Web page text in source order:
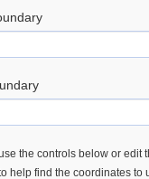
the controls below or edit
help find the coordinates to